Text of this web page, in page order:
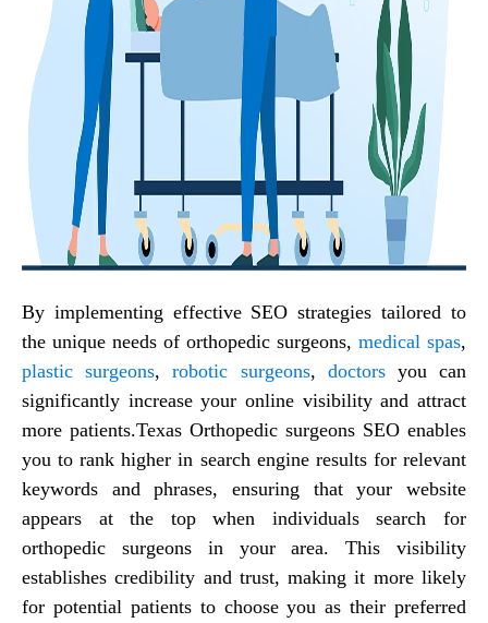
By implementing effective SEO strategies tailored to
the unique needs of orthopedic surgeons, medical spas,
plastic surgeons,robotic surgeons, doctorsyou can
significantly increase your online visibility and attract
more patients.Texas Orthopedic surgeons SEO enables
you to rank higher in search engine results for relevant
keywords and phrases, ensuring that your website
appears at the top when individuals search for
orthopedic surgeons in your area. This visibility
establishes credibility and trust, making it more likely
for potential patients to choose you as their preferred